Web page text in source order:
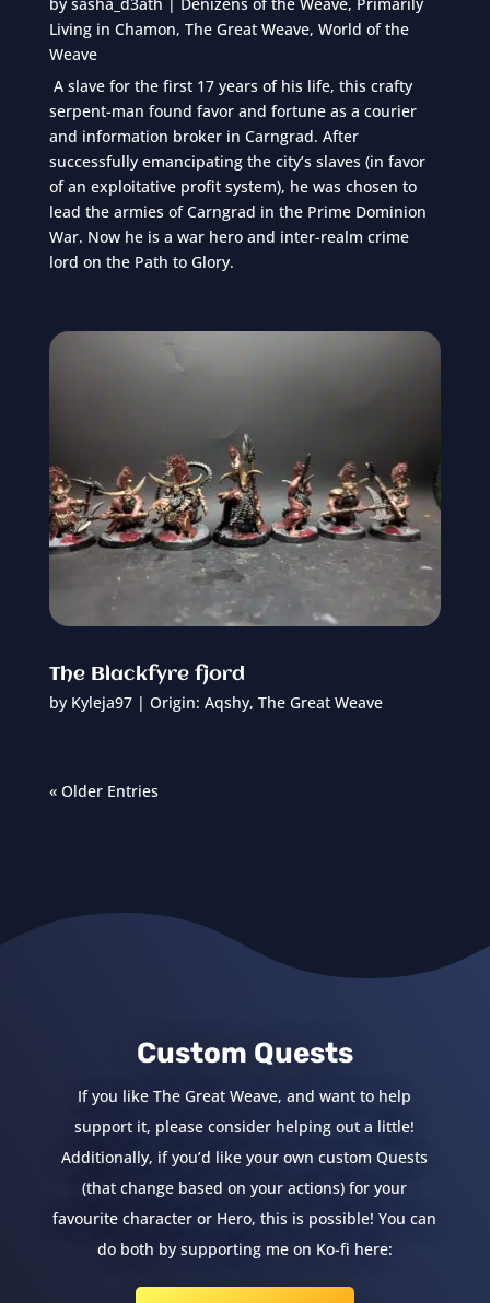
by sasha_d3ath | Denizens of the Weave, Primarily
Living in Chamon, The Great Weave, World of the
Weave
A slave for the first 17 years of his life, this crafty
serpent-man found favor and fortune as a courier
and information broker in Carngrad. After
successfully emancipating the city’s slaves (in favor
of an exploitative profit system), he was chosen to
lead the armies of Carngrad in the Prime Dominion
War. Now he is a war hero and inter-realm crime
lord on the Path to Glory.
The Blackfyre fjord
by Kyleja97| Origin: Aqshy, The Great Weave
« Older Entries
Custom Quests
If you like The Great Weave, and want to help
support it, please consider helping out a little!
Additionally, if you’d like your own custom Quests
(that change based on your actions) for your
favourite character or Hero, this is possible! You can
do both by supporting me on Ko-fi here: